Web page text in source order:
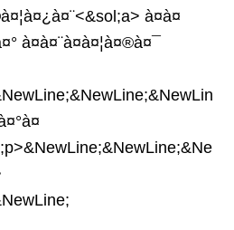
à¤à¤
à¤à¤¨à¤à¤¦à¤®à¤¯